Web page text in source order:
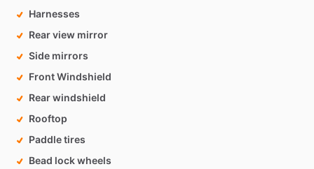
Harnesses
Rear view mirror
Side mirrors
Front Windshield
Rear windshield
Rooftop
Paddle tires
Bead lock wheels